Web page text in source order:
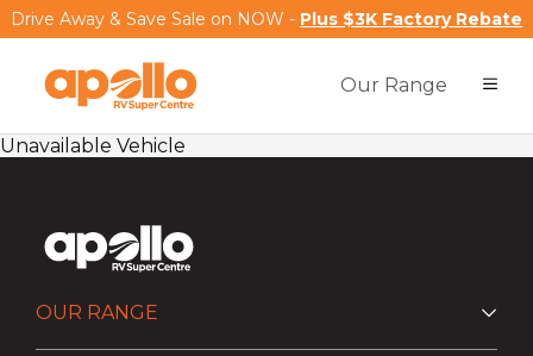
Drive Away & Save Sale on NOW - Plus $3K Factory Rebate
Our Range
Unavailable Vehicle
OUR RANGE